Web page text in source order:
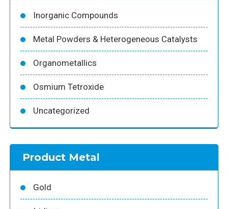
Inorganic Compounds
Metal Powders & Heterogeneous Catalysts
Organometallics
Osmium Tetroxide
Uncategorized
Product Metal
Gold